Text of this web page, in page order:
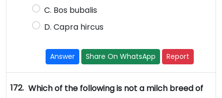
C. Bos bubalis
D. Capra hircus
Answer Share On WhatsApp Report
172. Which of the following is not a milch breed of